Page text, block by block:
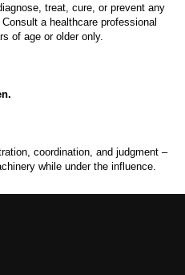
treat, cure, or prevent any
a healthcare professional
of age or older only.
coordination, and judgment –
while under the influence.